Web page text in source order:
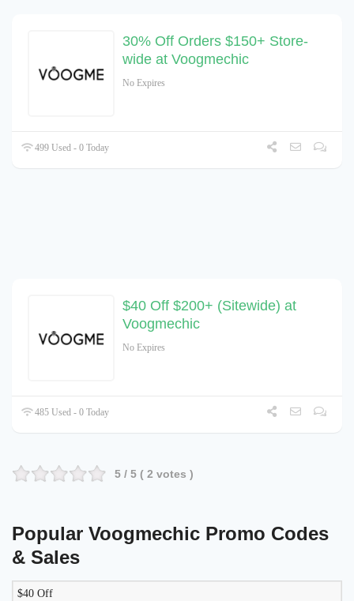
30% Off Orders $150+ Store-
wide at Voogmechic
No Expires
499 Used - 0 Today
$40 Off $200+ (Sitewide) at
Voogmechic
No Expires
485 Used - 0 Today
5 / 5 ( 2 votes )
Popular Voogmechic Promo Codes
& Sales
$40 Off